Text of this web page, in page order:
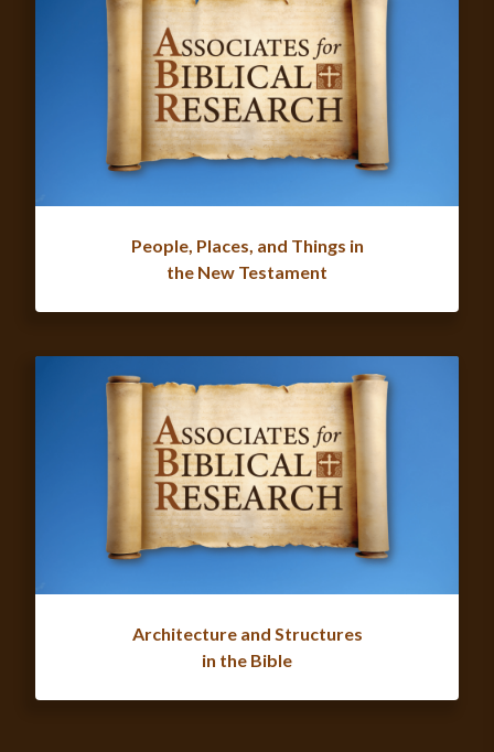
People, Places, and Things in
the New Testament
Architecture and Structures
in the Bible